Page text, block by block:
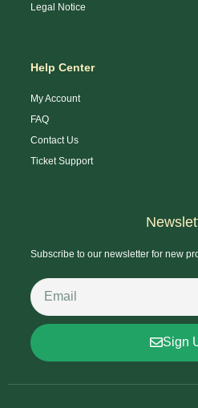
Legal Notice
Help Center
My Account
FAQ
Contact Us
Ticket Support
Subscribe to our newsletter for new
Sign